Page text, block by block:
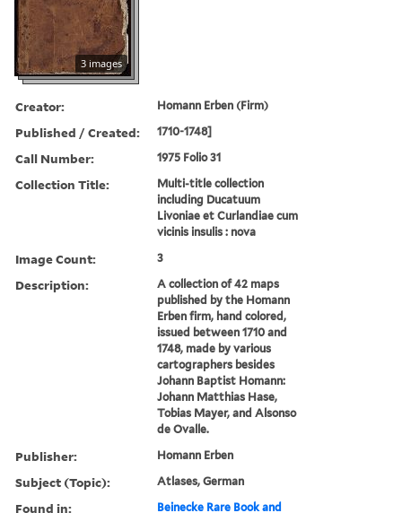
3 images
Creator: Homann Erben (Firm)
Published / Created: 1710-1748]
Call Number: 1975 Folio 31
Collection Title:
Multi-title collection
including Ducatuum
Livoniae et Curlandiae cum
vicinis insulis : nova
Image Count: 3
Description:
A collection of 42 maps
published by the Homann
Erben firm, hand colored,
issued between 1710 and
1748, made by various
cartographers besides
Johann Baptist Homann:
Johann Matthias Hase,
Tobias Mayer, and Alsonso
de Ovalle.
Publisher: Homann Erben
Subject (Topic): Atlases, German
Found in: Beinecke Rare Book and